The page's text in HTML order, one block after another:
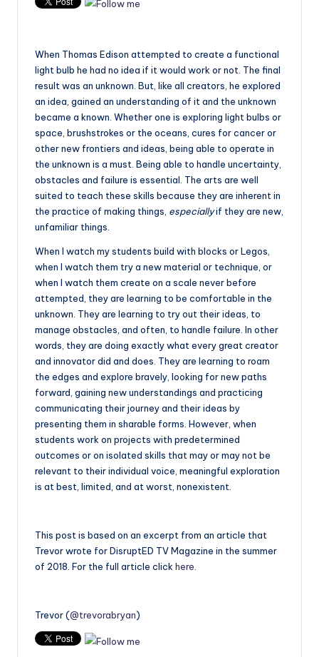
When Thomas Edison attempted to create a functional
light bulb he had no idea if it would work or not. The final
result was an unknown. But, like all creators, he explored
an idea, gained an understanding of it and the unknown
became a known. Whether one is exploring light bulbs or
space, brushstrokes or the oceans, cures for cancer or
other new frontiers and ideas, being able to operate in
the unknown is a must. Being able to handle uncertainty,
obstacles and failure is essential. The arts are well
suited to teach these skills because they are inherent in
the practice of making things, especiallyif they are new,
unfamiliar things.
When I watch my students build with blocks or Legos,
when I watch them try a new material or technique, or
when I watch them create on a scale never before
attempted, they are learning to be comfortable in the
unknown. They are learning to try out their ideas, to
manage obstacles, and often, to handle failure. In other
words, they are doing exactly what every great creator
and innovator did and does. They are learning to roam
the edges and explore bravely, looking for new paths
forward, gaining new understandings and practicing
communicating their journey and their ideas by
presenting them in sharable forms. However, when
students work on projects with predetermined
outcomes or on isolated skills that may or may not be
relevant to their individual voice, meaningful exploration
is at best, limited, and at worst, nonexistent.
This post is based on an excerpt from an article that
Trevor wrote for DisruptED TV Magazine in the summer
of 2018. For the full article click here
Trevor (@trevorabryan)